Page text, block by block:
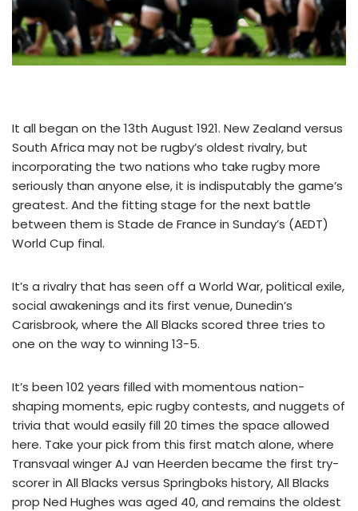
It all began on the 13th August 1921. New Zealand versus
South Africa may not be rugby’s oldest rivalry, but
incorporating the two nations who take rugby more
seriously than anyone else, it is indisputably the game’s
greatest. And the fitting stage for the next battle
between them is Stade de France in Sunday’s (AEDT)
World Cup final.
It’s a rivalry that has seen off a World War, political exile,
social awakenings and its first venue, Dunedin’s
Carisbrook, where the All Blacks scored three tries to
one on the way to winning 13-5.
It’s been 102 years filled with momentous nation-
shaping moments, epic rugby contests, and nuggets of
trivia that would easily fill 20 times the space allowed
here. Take your pick from this first match alone, where
Transvaal winger AJ van Heerden became the first try-
scorer in All Blacks versus Springboks history, All Blacks
prop Ned Hughes was aged 40, and remains the oldest